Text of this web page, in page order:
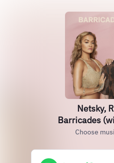
Netsky,
Barricades
Choose